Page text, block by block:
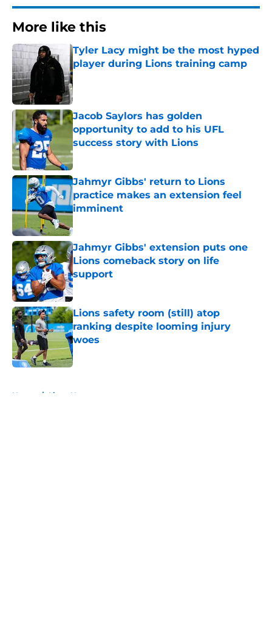
More like this
Tyler Lacy might be the most hyped
player during Lions training camp
Published by on Invalid Date
Jacob Saylors has golden
opportunity to add to his UFL
success story with Lions
Published by on Invalid Date
Jahmyr Gibbs' return to Lions
practice makes an extension feel
imminent
Jahmyr Gibbs' extension puts one
Lions comeback story on life
support
Published by on Invalid Date
Lions safety room (still) atop
ranking despite looming injury
woes
Published by on Invalid Date
Home / Lions News